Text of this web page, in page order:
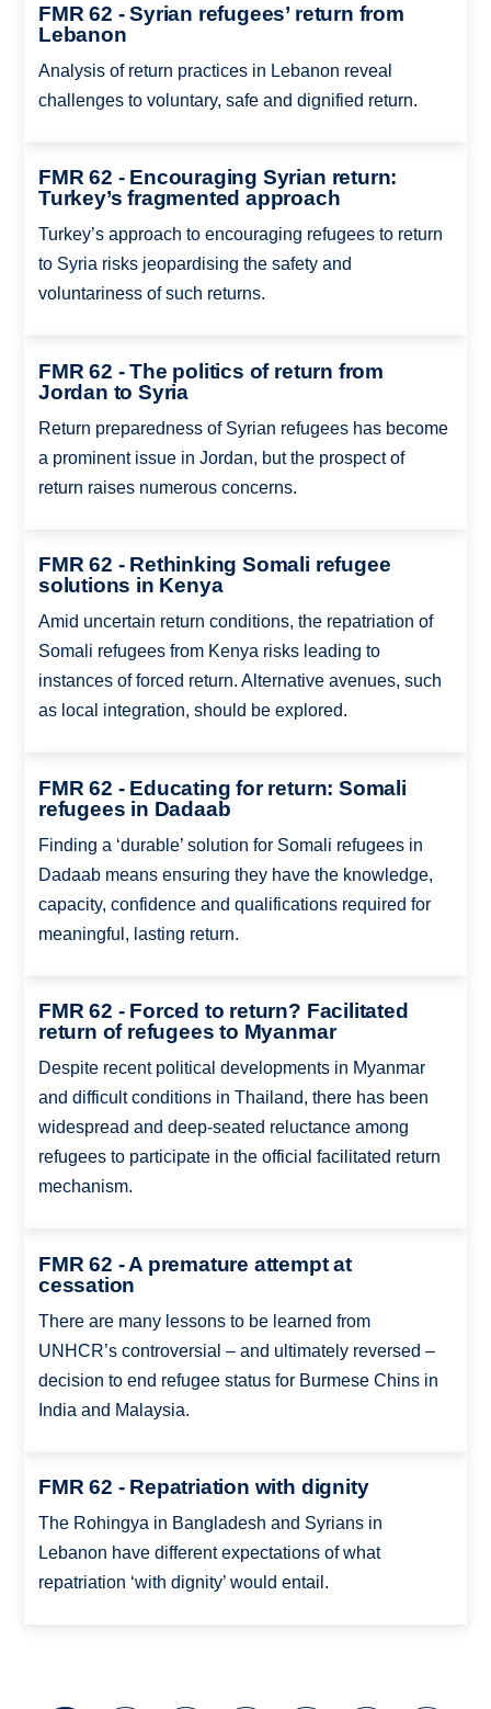
FMR 62 - Syrian refugees’ return from
Lebanon
Analysis of return practices in Lebanon reveal
challenges to voluntary, safe and dignified return.
FMR 62 - Encouraging Syrian return:
Turkey’s fragmented approach
Turkey’s approach to encouraging refugees to return
to Syria risks jeopardising the safety and
voluntariness of such returns.
FMR 62 - The politics of return from
Jordan to Syria
Return preparedness of Syrian refugees has become
a prominent issue in Jordan, but the prospect of
return raises numerous concerns.
FMR 62 - Rethinking Somali refugee
solutions in Kenya
Amid uncertain return conditions, the repatriation of
Somali refugees from Kenya risks leading to
instances of forced return. Alternative avenues, such
as local integration, should be explored.
FMR 62 - Educating for return: Somali
refugees in Dadaab
Finding a ‘durable’ solution for Somali refugees in
Dadaab means ensuring they have the knowledge,
capacity, confidence and qualifications required for
meaningful, lasting return.
FMR 62 - Forced to return? Facilitated
return of refugees to Myanmar
Despite recent political developments in Myanmar
and difficult conditions in Thailand, there has been
widespread and deep-seated reluctance among
refugees to participate in the official facilitated return
mechanism.
FMR 62 - A premature attempt at
cessation
There are many lessons to be learned from
UNHCR’s controversial – and ultimately reversed –
decision to end refugee status for Burmese Chins in
India and Malaysia.
FMR 62 - Repatriation with dignity
The Rohingya in Bangladesh and Syrians in
Lebanon have different expectations of what
repatriation ‘with dignity’ would entail.